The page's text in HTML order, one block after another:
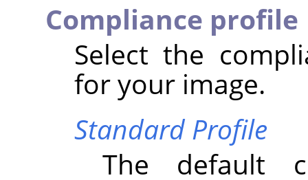
Compliance profile
Select the
for your image.
Standard Profile
The default